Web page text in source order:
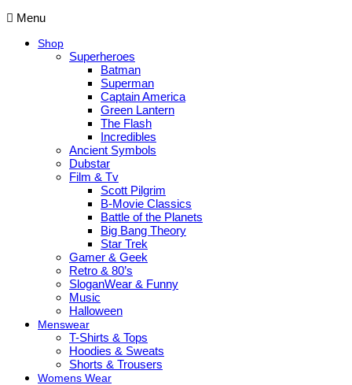
Menu
Shop
Superheroes
Batman
Superman
Captain America
Green Lantern
The Flash
Incredibles
Ancient Symbols
Dubstar
Film & Tv
Scott Pilgrim
B-Movie Classics
Battle of the Planets
Big Bang Theory
Star Trek
Gamer & Geek
Retro & 80’s
SloganWear & Funny
Music
Halloween
Menswear
T-Shirts & Tops
Hoodies & Sweats
Shorts & Trousers
Womens Wear